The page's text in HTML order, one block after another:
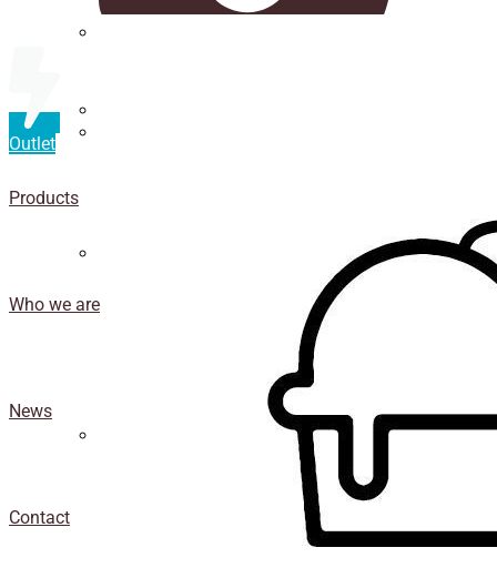
Isothermal porexpan containers
Outlet
Products
Who we are
News
Contact